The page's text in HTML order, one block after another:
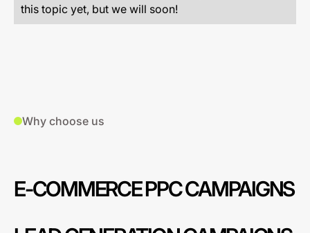
this topic yet, but we will soon!
Why choose us
E-COMMERCE PPC CAMPAIGNS